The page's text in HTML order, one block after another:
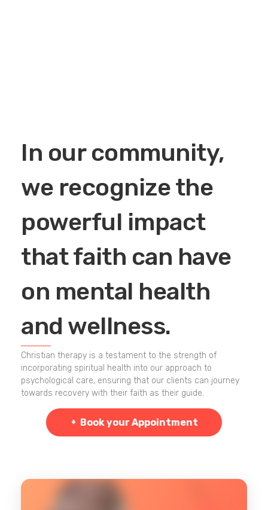
In our community,
we recognize the
powerful impact
that faith can have
on mental health
and wellness.
Christian therapy is a testament to the strength of
incorporating spiritual health into our approach to
psychological care, ensuring that our clients can journey
towards recovery with their faith as their guide.
Book your Appointment